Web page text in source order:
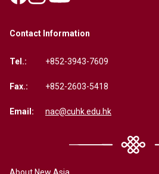
Contact Information
Tel.: +852-3943-7609
Fax.: +852-2603-5418
Email: nac@cuhk.edu.hk